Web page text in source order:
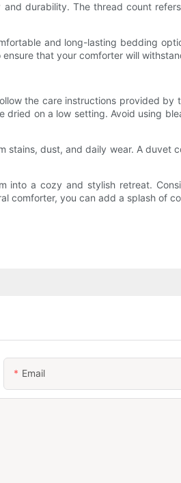
durability. The thread count
and long-lasting bedding
that your comforter will
the care instructions provided
on a low setting. Avoid using
dust, and daily wear. A duvet
a cozy and stylish retreat.
you can add a splash of
Email